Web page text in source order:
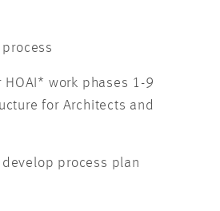
HOAI* work phases 1-9
for Architects and
develop process plan